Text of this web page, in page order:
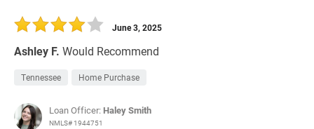
Ashley F. Would Recommend
June 3, 2025
Tennessee Home Purchase
Loan Officer: Haley Smith
NMLS# 1944751